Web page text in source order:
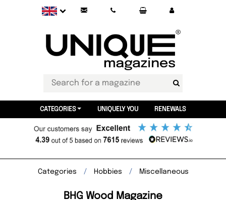
CATEGORIES UNIQUELY YOU RENEWALS
Categories Hobbies Miscellaneous
BHG Wood Magazine